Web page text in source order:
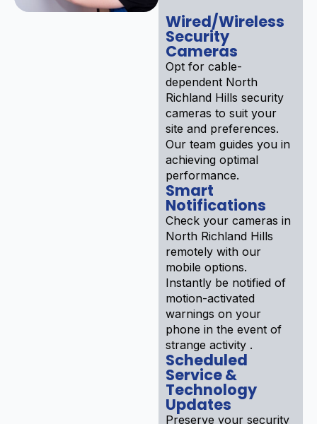
Wired/Wireless
Security
Cameras
Opt for cable-
dependent North
Richland Hills security
cameras to suit your
site and preferences.
Our team guides you in
achieving optimal
performance.
Smart
Notifications
Check your cameras in
North Richland Hills
remotely with our
mobile options.
Instantly be notified of
motion-activated
warnings on your
phone in the event of
strange activity .
Scheduled
Service &
Technology
Updates
Preserve your security